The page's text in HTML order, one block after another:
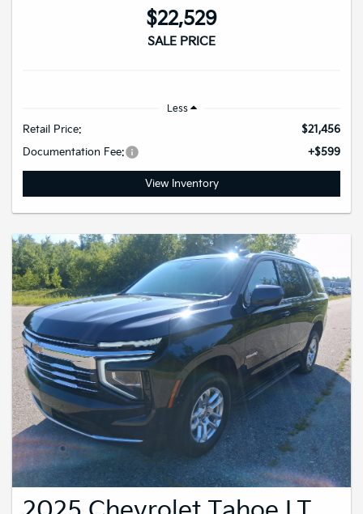
$22,529
SALE PRICE
Less
Retail Price:
$21,456
Documentation Fee:
+$599
View Inventory